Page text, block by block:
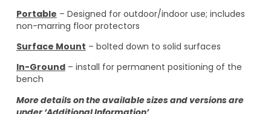
Portable – Designed for outdoor/indoor use; includes
non-marring floor protectors
Surface Mount – bolted down to solid surfaces
In-Ground– install for permanent positioning of the
bench
More details on the available sizes and versions are